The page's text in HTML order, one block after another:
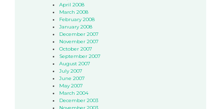
April 2008
March 2008
February 2008
January 2008
December 2007
November 2007
October 2007
September 2007
August 2007
July 2007
June 2007
May 2007
March 2004
December 2003